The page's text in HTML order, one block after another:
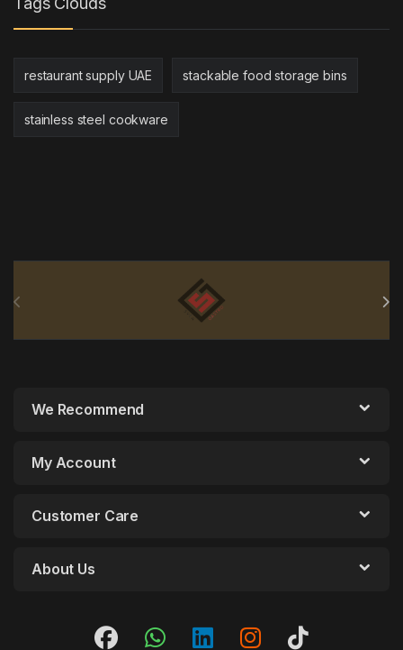
restaurant supply UAE stackable food storage bins
stainless steel cookware
We Recommend
My Account
Customer Care
About Us